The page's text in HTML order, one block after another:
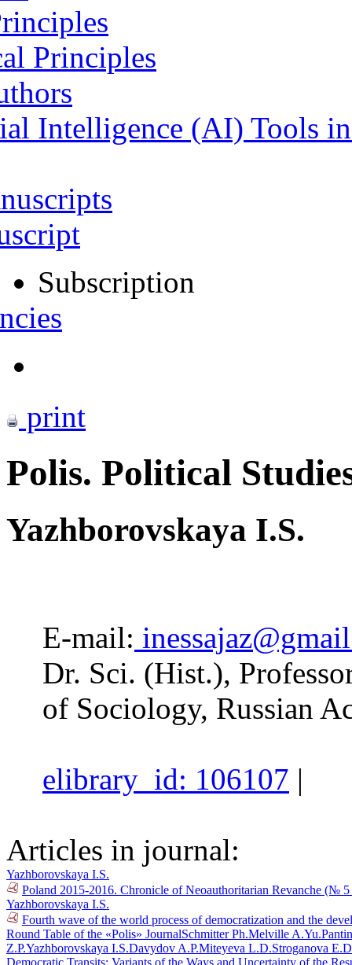
Principles
Intelligence (AI) Tools
Subscription
print
Polis. Political
Yazhborovskaya I.S.
E-mail:
Dr. Sci. (Hist.),
of Sociology, Russian
elibrary_id: 106107 |
Articles in journal:
Yazhborovskaya I.S.
Poland 2015-2016. Chronicle of Neoauthoritarian Revanche (№
Yazhborovskaya I.S.
Fourth wave of the world process of democratization and the
Round Table of the «Polis» JournalSchmitter Ph.Melville A.Yu.
Z.P.Yazhborovskaya I.S.Davydov A.P.Miteyeva L.D.Stroganova